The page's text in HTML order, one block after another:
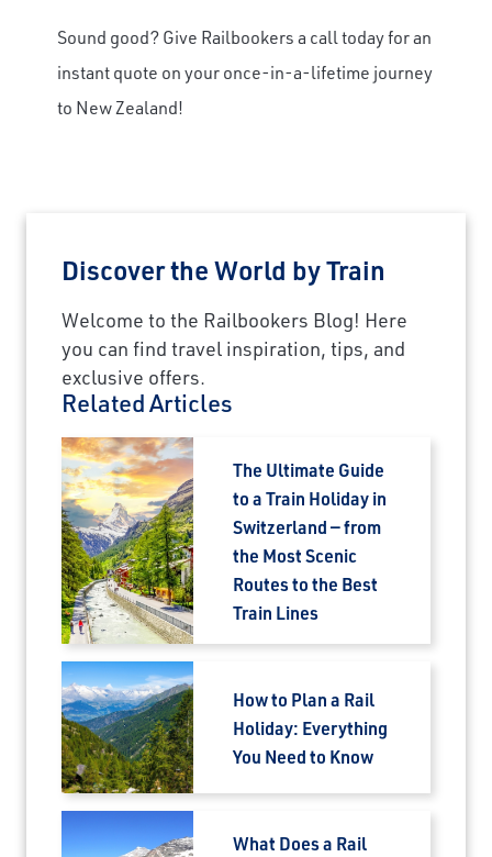
Sound good? Give Railbookers a call today for an
instant quote on your once-in-a-lifetime journey
to New Zealand!
Discover the World by Train
Welcome to the Railbookers Blog! Here
you can find travel inspiration, tips, and
exclusive offers.
Related Articles
The Ultimate Guide
to a Train Holiday in
Switzerland — from
the Most Scenic
Routes to the Best
Train Lines
How to Plan a Rail
Holiday: Everything
You Need to Know
What Does a Rail